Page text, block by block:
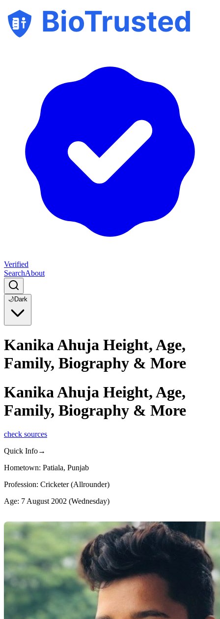
BioTrusted
Verified
SearchAbout
🌙Dark
Kanika Ahuja Height, Age,
Family, Biography & More
Kanika Ahuja Height, Age,
Family, Biography & More
check sources
Quick Info→
Hometown: Patiala, Punjab
Profession: Cricketer (Allrounder)
Age: 7 August 2002 (Wednesday)